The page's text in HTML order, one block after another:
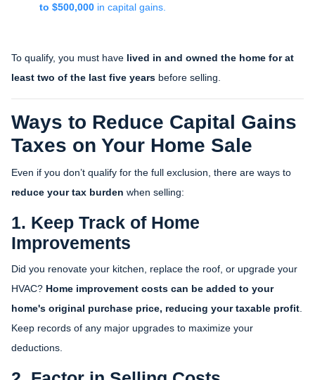
to $500,000 in capital gains.
To qualify, you must have lived in and owned the home for at
least two of the last five years before selling.
Ways to Reduce Capital Gains
Taxes on Your Home Sale
Even if you don’t qualify for the full exclusion, there are ways to
reduce your tax burden when selling:
1. Keep Track of Home
Improvements
Did you renovate your kitchen, replace the roof, or upgrade your
HVAC? Home improvement costs can be added to your
home's original purchase price, reducing your taxable profit
Keep records of any major upgrades to maximize your
deductions.